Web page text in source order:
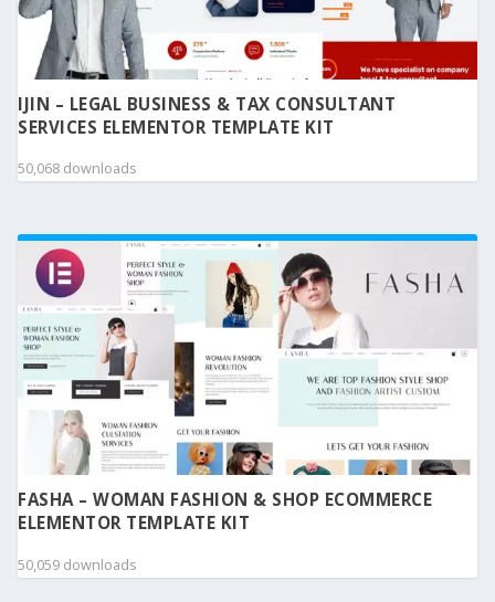
IJIN – LEGAL BUSINESS & TAX CONSULTANT
SERVICES ELEMENTOR TEMPLATE KIT
50,068 downloads
FASHA – WOMAN FASHION & SHOP ECOMMERCE
ELEMENTOR TEMPLATE KIT
50,059 downloads